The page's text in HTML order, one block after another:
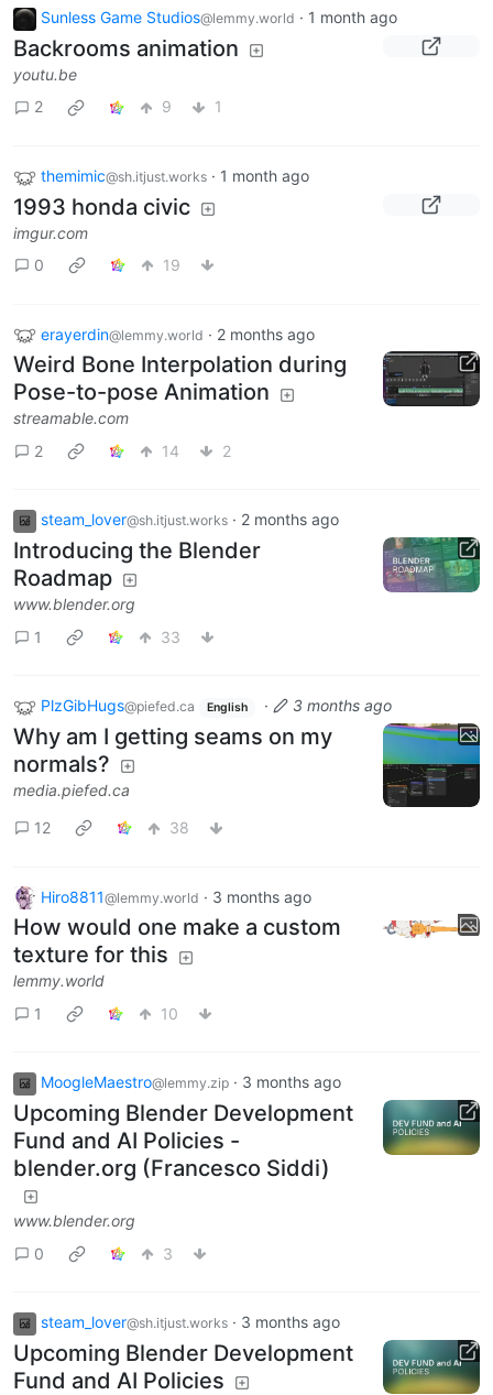
Sunless Game Studios@lemmy.world · 1 month ago
Backrooms animation
youtu.be
2
9 1
themimic@sh.itjust.works · 1 month ago
1993 honda civic
imgur.com
0
19
erayerdin@lemmy.world · 2 months ago
Weird Bone Interpolation during
Pose-to-pose Animation
streamable.com
2
14 2
steam_lover@sh.itjust.works · 2 months ago
Introducing the Blender
Roadmap
www.blender.org
1
33
PlzGibHugs@piefed.ca English · 3 months ago
Why am I getting seams on my
normals?
media.piefed.ca
12 38
Hiro8811@lemmy.world · 3 months ago
How would one make a custom
texture for this
lemmy.world
1
10
MoogleMaestro@lemmy.zip · 3 months ago
Upcoming Blender Development
Fund and AI Policies -
blender.org (Francesco Siddi)
www.blender.org
0
3
steam_lover@sh.itjust.works · 3 months ago
Upcoming Blender Development
Fund and AI Policies